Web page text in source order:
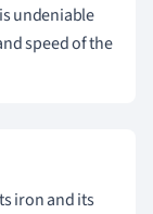
undeniable
speed of the
iron and its